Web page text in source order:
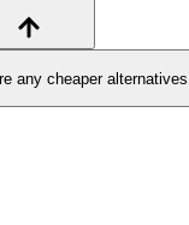
any cheaper alternatives